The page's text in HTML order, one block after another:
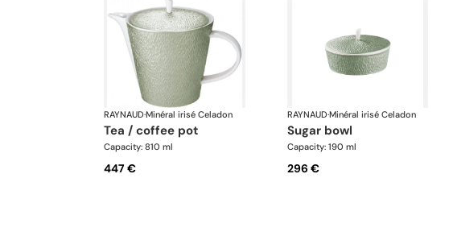
RAYNAUD·Minéral irisé Celadon
tea / coffee pot
Capacity: 810 ml
447 €
RAYNAUD·Minéral irisé Celadon
sugar bowl
Capacity: 190 ml
296 €